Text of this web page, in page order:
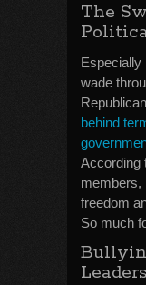
The
Especially
wade
behind
According
members,
freedom
So much